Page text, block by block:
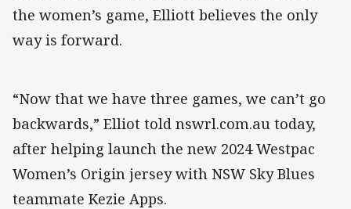
the women’s game, Elliott believes the only
way is forward.
“Now that we have three games, we can’t go
backwards,” Elliot told nswrl.com.au today,
after helping launch the new 2024 Westpac
Women’s Origin jersey with NSW Sky Blues
teammate Kezie Apps.